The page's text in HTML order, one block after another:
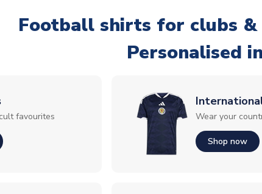
Football shirts for clubs
Personalised
favourites Wear your
Shop now